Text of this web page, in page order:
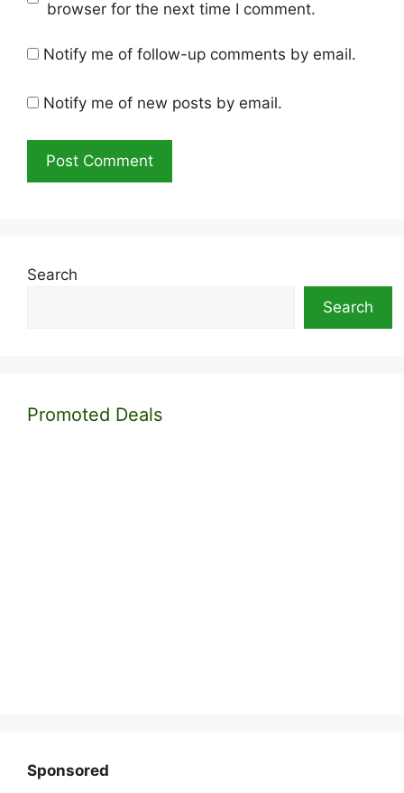
browser for the next time I comment.
Notify me of follow-up comments by email.
Notify me of new posts by email.
Search
Search
Promoted Deals
Sponsored